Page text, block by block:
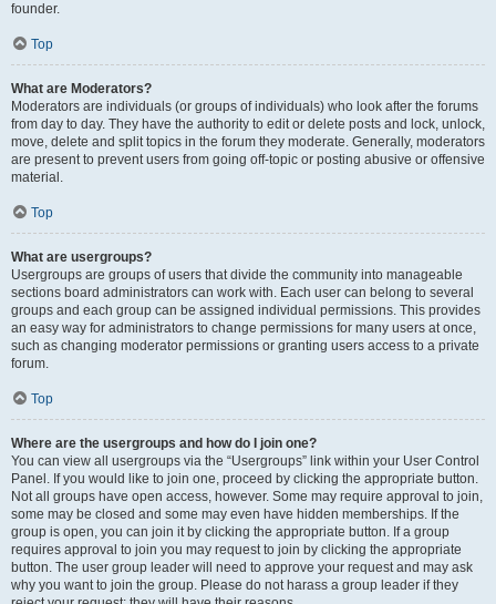
founder.
Top
What are Moderators?
Moderators are individuals (or groups of individuals) who look after the forums
from day to day. They have the authority to edit or delete posts and lock, unlock,
move, delete and split topics in the forum they moderate. Generally, moderators
are present to prevent users from going off-topic or posting abusive or offensive
material.
Top
What are usergroups?
Usergroups are groups of users that divide the community into manageable
sections board administrators can work with. Each user can belong to several
groups and each group can be assigned individual permissions. This provides
an easy way for administrators to change permissions for many users at once,
such as changing moderator permissions or granting users access to a private
forum.
Top
Where are the usergroups and how do I join one?
You can view all usergroups via the “Usergroups” link within your User Control
Panel. If you would like to join one, proceed by clicking the appropriate button.
Not all groups have open access, however. Some may require approval to join,
some may be closed and some may even have hidden memberships. If the
group is open, you can join it by clicking the appropriate button. If a group
requires approval to join you may request to join by clicking the appropriate
button. The user group leader will need to approve your request and may ask
why you want to join the group. Please do not harass a group leader if they